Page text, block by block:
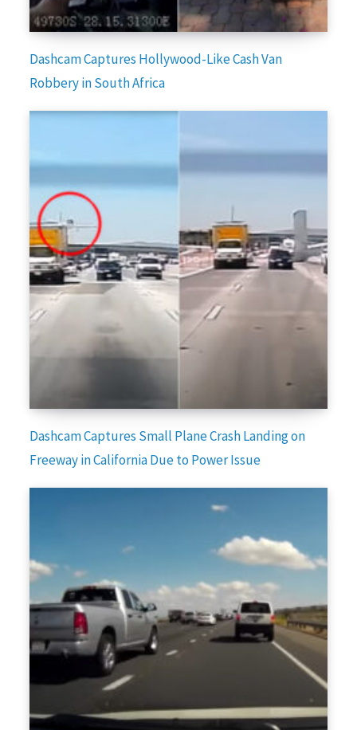
Dashcam Captures Hollywood-Like Cash Van
Robbery in South Africa
Dashcam Captures Small Plane Crash Landing on
Freeway in California Due to Power Issue